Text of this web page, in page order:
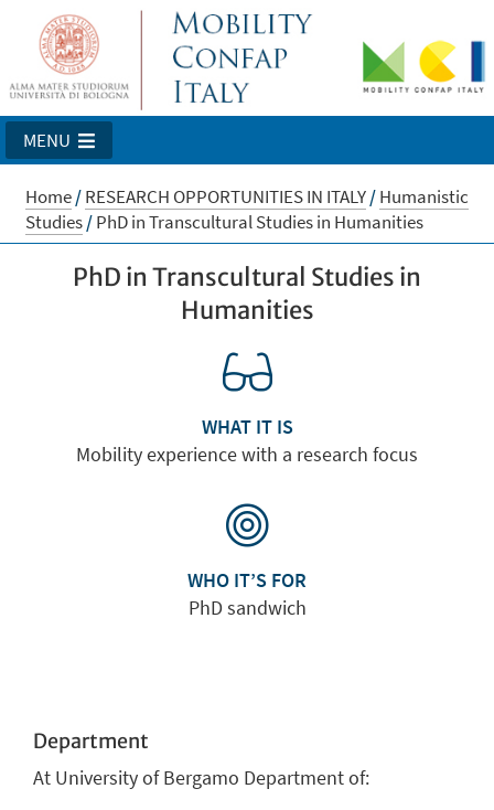
MENU
Home/RESEARCH OPPORTUNITIES IN ITALY/Humanistic
Studies/PhD in Transcultural Studies in Humanities
PhD in Transcultural Studies in
Humanities
WHAT IT IS
Mobility experience with a research focus
WHO IT’S FOR
PhD sandwich
Department
At University of Bergamo Department of: